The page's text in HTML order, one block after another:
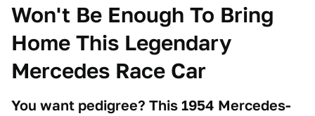
Won't Be Enough To Bring
Home This Legendary
Mercedes Race Car
You want pedigree? This 1954 Mercedes-